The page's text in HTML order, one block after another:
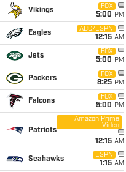
Vikings
FOX
5:00 PM
Eagles
ABC/ESPN
12:15 AM
Jets
FOX
5:00 PM
Packers
FOX
8:25 PM
Falcons
FOX
5:00 PM
Patriots
Amazon Prime
Video
12:15 AM
Seahawks
ESPN
1:15 AM